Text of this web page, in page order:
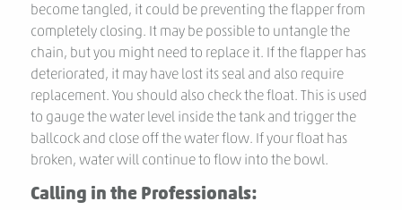
become tangled, it could be preventing the flapper from
completely closing. It may be possible to untangle the
chain, but you might need to replace it. If the flapper has
deteriorated, it may have lost its seal and also require
replacement. You should also check the float. This is used
to gauge the water level inside the tank and trigger the
ballcock and close off the water flow. If your float has
broken, water will continue to flow into the bowl.
Calling in the Professionals: